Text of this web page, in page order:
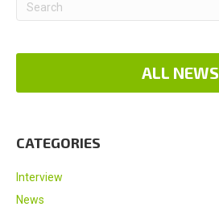
ALL NEWS
CATEGORIES
Interview
News